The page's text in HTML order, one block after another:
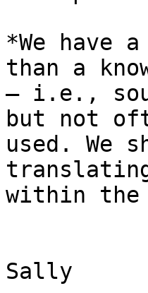
*We have
than a
– i.e.,
but not
used. We
within the
Sally